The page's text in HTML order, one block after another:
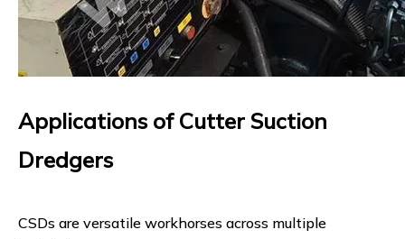
Applications of Cutter Suction
Dredgers
CSDs are versatile workhorses across multiple